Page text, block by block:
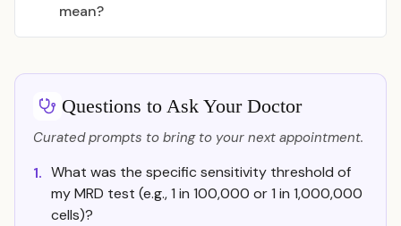
mean?
Questions to Ask Your Doctor
Curated prompts to bring to your next appointment.
1. What was the specific sensitivity threshold of
my MRD test (e.g., 1 in 100,000 or 1 in 1,000,000
cells)?